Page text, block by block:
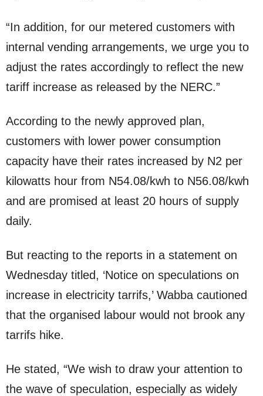
“In addition, for our metered customers with
internal vending arrangements, we urge you to
adjust the rates accordingly to reflect the new
tariff increase as released by the NERC.”
According to the newly approved plan,
customers with lower power consumption
capacity have their rates increased by N2 per
kilowatts hour from N54.08/kwh to N56.08/kwh
and are promised at least 20 hours of supply
daily.
But reacting to the reports in a statement on
Wednesday titled, ‘Notice on speculations on
increase in electricity tarrifs,’ Wabba cautioned
that the organised labour would not brook any
tarrifs hike.
He stated, “We wish to draw your attention to
the wave of speculation, especially as widely